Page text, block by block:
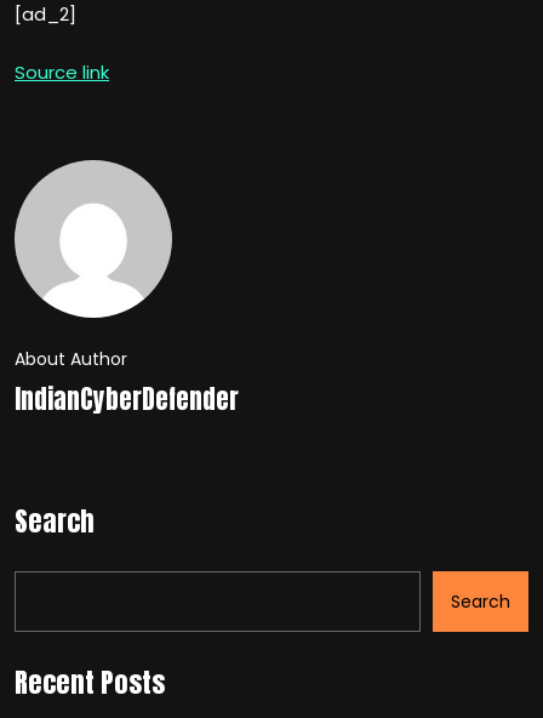
[ad_2]
Source link
About Author
IndianCyberDefender
Search
Search
Recent Posts